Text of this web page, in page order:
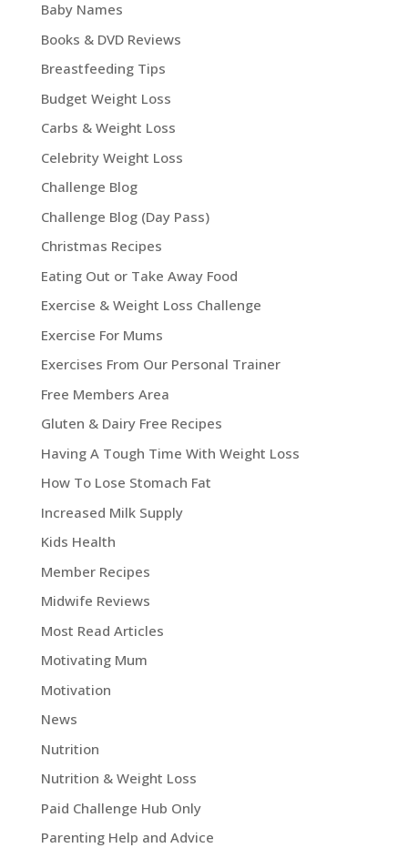
Baby Names
Books & DVD Reviews
Breastfeeding Tips
Budget Weight Loss
Carbs & Weight Loss
Celebrity Weight Loss
Challenge Blog
Challenge Blog (Day Pass)
Christmas Recipes
Eating Out or Take Away Food
Exercise & Weight Loss Challenge
Exercise For Mums
Exercises From Our Personal Trainer
Free Members Area
Gluten & Dairy Free Recipes
Having A Tough Time With Weight Loss
How To Lose Stomach Fat
Increased Milk Supply
Kids Health
Member Recipes
Midwife Reviews
Most Read Articles
Motivating Mum
Motivation
News
Nutrition
Nutrition & Weight Loss
Paid Challenge Hub Only
Parenting Help and Advice